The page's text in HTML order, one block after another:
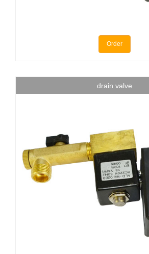
Order
drain valve